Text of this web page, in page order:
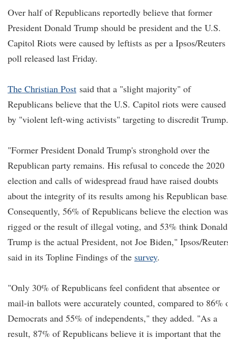
Over half of Republicans reportedly believe that former
President Donald Trump should be president and the U.S.
Capitol Riots were caused by leftists as per a Ipsos/Reuters
poll released last Friday.
The Christian Post said that a "slight majority" of
Republicans believe that the U.S. Capitol riots were caused
by "violent left-wing activists" targeting to discredit Trump.
"Former President Donald Trump's stronghold over the
Republican party remains. His refusal to concede the 2020
election and calls of widespread fraud have raised doubts
about the integrity of its results among his Republican
Consequently, 56% of Republicans believe the election was
rigged or the result of illegal voting, and 53% think Donald
Trump is the actual President, not Joe Biden," Ipsos/
said in its Topline Findings of the survey.
"Only 30% of Republicans feel confident that absentee or
mail-in ballots were accurately counted, compared to 86%
Democrats and 55% of independents," they added. "As a
result, 87% of Republicans believe it is important that the